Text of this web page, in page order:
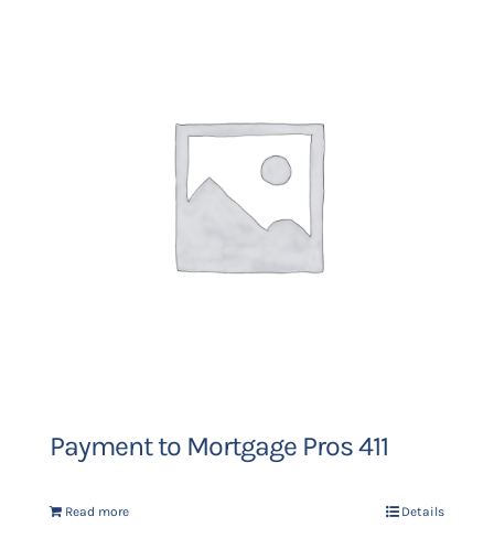
Payment to Mortgage Pros 411
Read more Details